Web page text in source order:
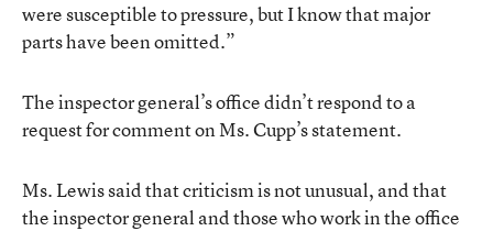
were susceptible to pressure, but I know that major
parts have been omitted.”
The inspector general’s office didn’t respond to a
request for comment on Ms. Cupp’s statement.
Ms. Lewis said that criticism is not unusual, and that
the inspector general and those who work in the office